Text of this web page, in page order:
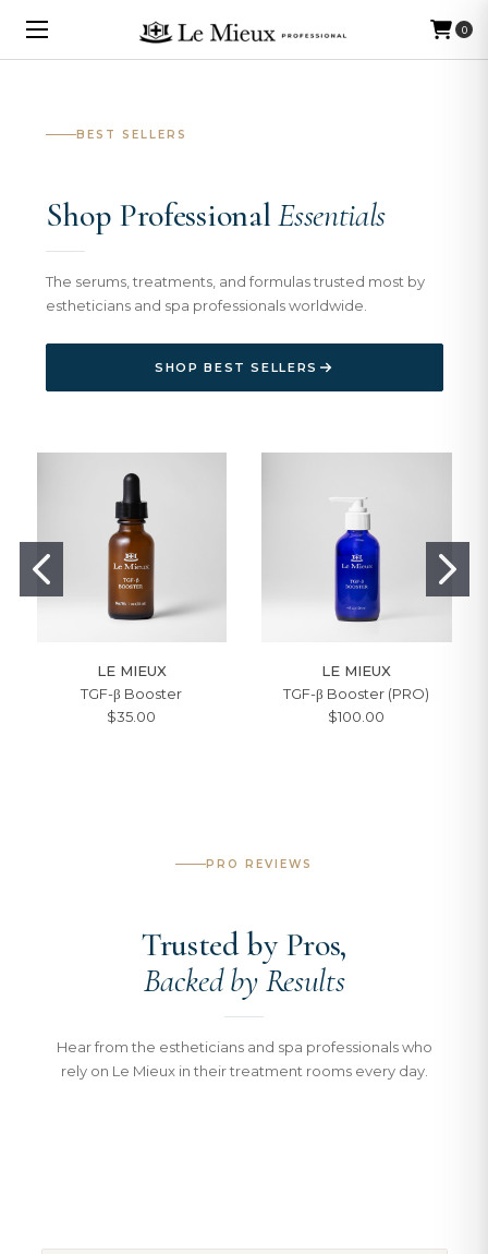
0
BEST SELLERS
Shop ProfessionalEssentials
The serums, treatments, and formulas trusted most by
estheticians and spa professionals worldwide.
SHOP BEST SELLERS
LE MIEUX
TGF-β Booster
$35.00
LE MIEUX
TGF-β Booster (PRO)
$100.00
PRO REVIEWS
Trusted by Pros,
Backed by Results
Hear from the estheticians and spa professionals who
rely on Le Mieux in their treatment rooms every day.